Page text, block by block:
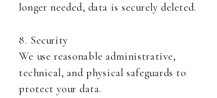
longer needed, data is securely deleted.
8. Security
We use reasonable administrative,
technical, and physical safeguards to
protect your data.